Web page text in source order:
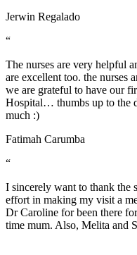
Jerwin Regalado
“
The nurses are very helpful
are excellent too. the nurses
we are grateful to have our
Hospital… thumbs up to the
much :)
Fatimah Carumba
“
I sincerely want to thank the
effort in making my visit a
Dr Caroline for been there
time mum. Also, Melita and